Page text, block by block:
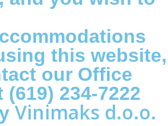
this website,
our Office
(619) 234-7222
Vinimaks d.o.o.